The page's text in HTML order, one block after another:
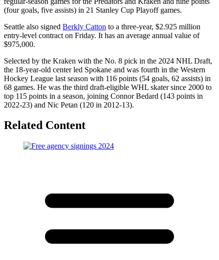
(four goals, five assists) in 21 Stanley Cup Playoff games.
Seattle also signed Berkly Catton to a three-year, $2.925 million
entry-level contract on Friday. It has an average annual value of
$975,000.
Selected by the Kraken with the No. 8 pick in the 2024 NHL Draft,
the 18-year-old center led Spokane and was fourth in the Western
Hockey League last season with 116 points (54 goals, 62 assists) in
68 games. He was the third draft-eligible WHL skater since 2000 to
top 115 points in a season, joining Connor Bedard (143 points in
2022-23) and Nic Petan (120 in 2012-13).
Related Content